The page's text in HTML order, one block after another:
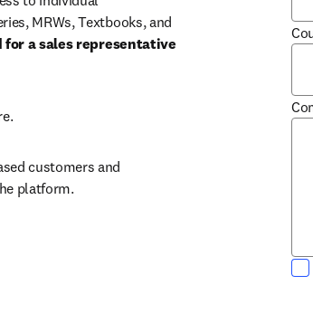
MRWs, Textbooks, and
for a sales representative
in new tab/window
customers and
platform.